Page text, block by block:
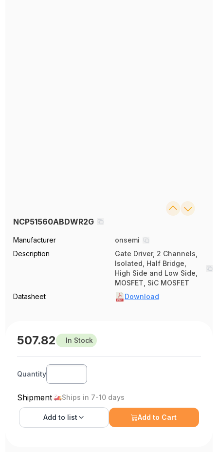
NCP51560ABDWR2G
Manufacturer
onsemi
Description
Gate Driver, 2 Channels,
Isolated, Half Bridge,
High Side and Low Side,
MOSFET, SiC MOSFET
Datasheet
Download
507.82 In Stock
Quantity
Shipment Ships in 7-10 days
Add to list Add to Cart